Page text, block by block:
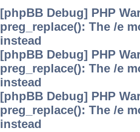
[phpBB Debug] PHP
preg_replace(): The /e
instead
[phpBB Debug] PHP
preg_replace(): The /e
instead
[phpBB Debug] PHP
preg_replace(): The /e
instead